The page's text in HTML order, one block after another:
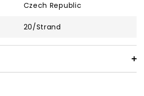
Czech Republic
20/Strand